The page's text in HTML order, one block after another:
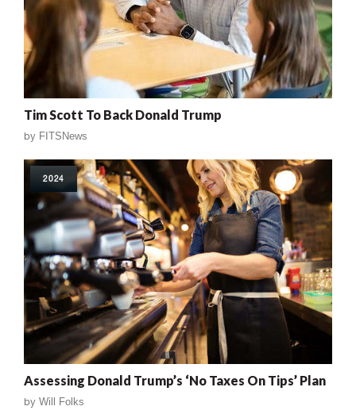
Tim Scott To Back Donald Trump
by FITSNews
2024
Assessing Donald Trump’s ‘No Taxes On Tips’ Plan
by Will Folks